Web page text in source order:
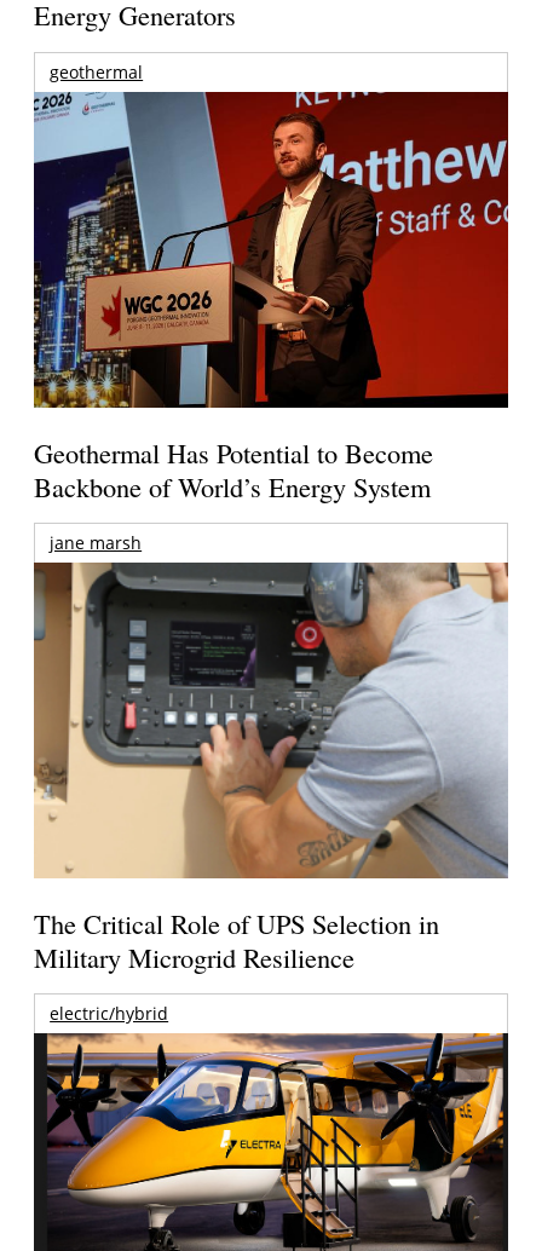
Energy Generators
geothermal
Geothermal Has Potential to Become
Backbone of World’s Energy System
jane marsh
The Critical Role of UPS Selection in
Military Microgrid Resilience
electric/hybrid